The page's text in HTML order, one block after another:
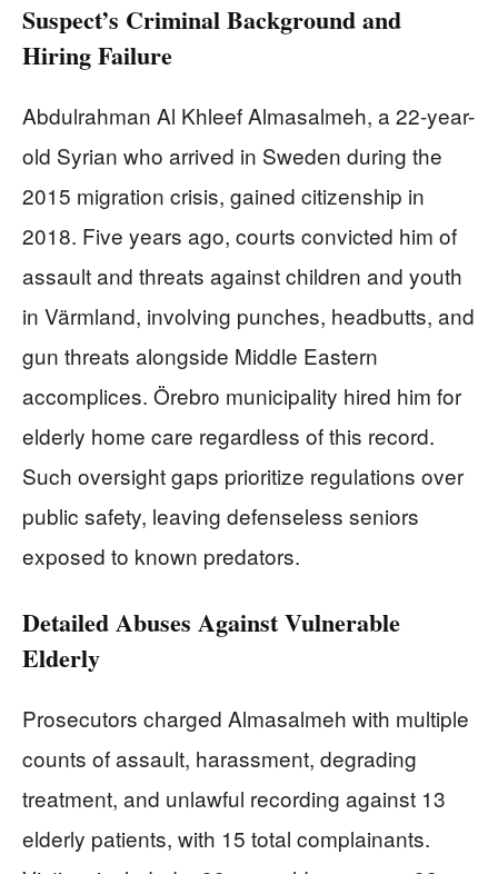
Suspect’s Criminal Background and
Hiring Failure
Abdulrahman Al Khleef Almasalmeh, a 22-year-
old Syrian who arrived in Sweden during the
2015 migration crisis, gained citizenship in
2018. Five years ago, courts convicted him of
assault and threats against children and youth
in Värmland, involving punches, headbutts, and
gun threats alongside Middle Eastern
accomplices. Örebro municipality hired him for
elderly home care regardless of this record.
Such oversight gaps prioritize regulations over
public safety, leaving defenseless seniors
exposed to known predators.
Detailed Abuses Against Vulnerable
Elderly
Prosecutors charged Almasalmeh with multiple
counts of assault, harassment, degrading
treatment, and unlawful recording against 13
elderly patients, with 15 total complainants.